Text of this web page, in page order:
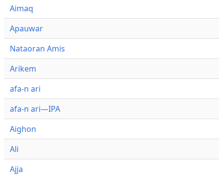
Aimaq
Apauwar
Nataoran Amis
Arikem
afa-n ari
afa-n ari—IPA
Aighon
Ali
Ajja